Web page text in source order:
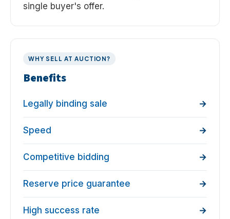
single buyer's offer.
WHY SELL AT AUCTION?
Benefits
Legally binding sale
Speed
Competitive bidding
Reserve price guarantee
High success rate